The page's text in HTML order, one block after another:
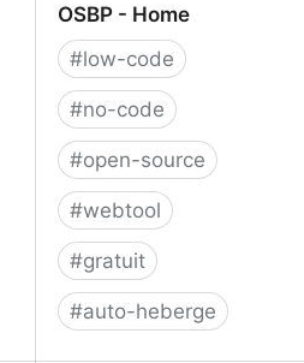
OSBP - Home
#low-code
#no-code
#open-source
#webtool
#gratuit
#auto-heberge